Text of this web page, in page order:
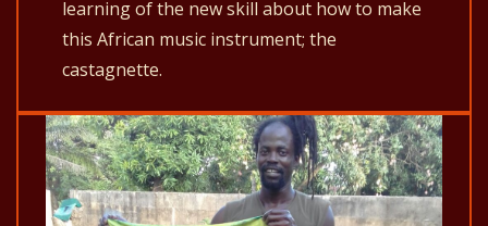
learning of the new skill about how to make
this African music instrument; the
castagnette.